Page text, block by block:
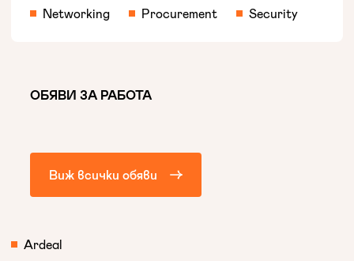
Networking
Procurement Security
ОБЯВИ ЗА РАБОТА
Виж всички обяви
Ardeal